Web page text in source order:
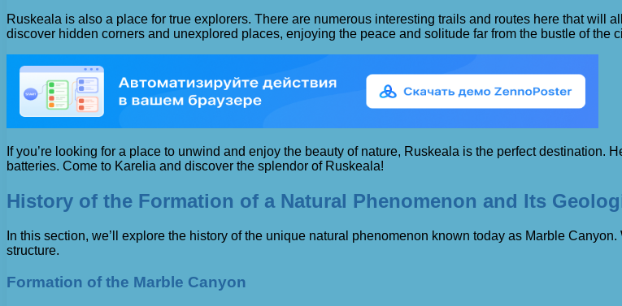
Ruskeala is also a place for true explorers. There are numerous interesting trails and routes here that will
discover hidden corners and unexplored places, enjoying the peace and solitude far from the bustle of the
If you’re looking for a place to unwind and enjoy the beauty of nature, Ruskeala is the perfect
batteries. Come to Karelia and discover the splendor of Ruskeala!
History of the Formation of a Natural Phenomenon and Its
In this section, we’ll explore the history of the unique natural phenomenon known today as Marble
structure.
Formation of the Marble Canyon